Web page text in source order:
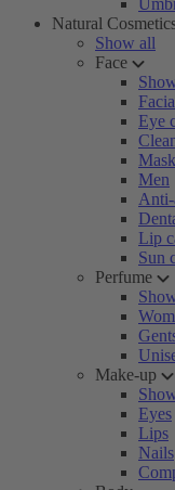
Natural
Show all
Face
Eye
Men
Anti-
Lip
Sun
Perfume
Make-up
Eyes
Lips
Nails